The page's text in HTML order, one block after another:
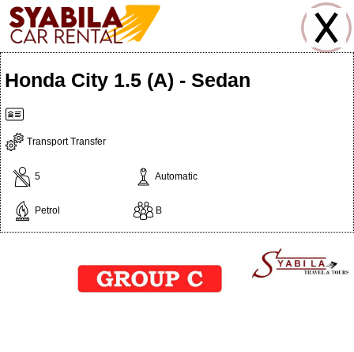
Honda City 1.5 (A) - Sedan
Transport Transfer
5 Automatic
Petrol B